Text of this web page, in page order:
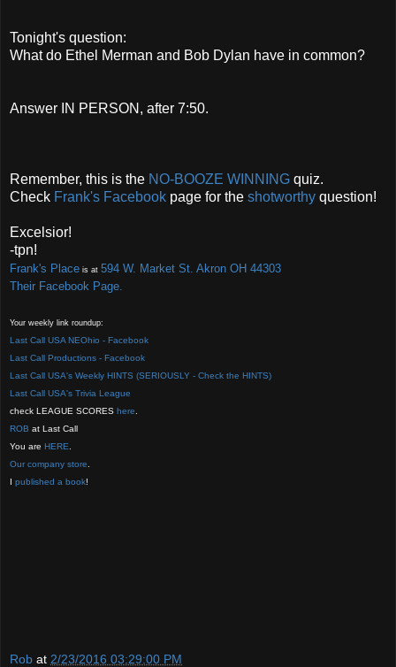
Tonight's question:
What do Ethel Merman and Bob Dylan have in common?
Answer IN PERSON, after 7:50.
Remember, this is the NO-BOOZE WINNING quiz.
Check Frank's Facebook page for the shotworthy question!
Excelsior!
-tpn!
Frank's Place is at 594 W. Market St. Akron OH 44303
Their Facebook Page.
Your weekly link roundup:
Last Call USA NEOhio - Facebook
Last Call Productions - Facebook
Last Call USA's Weekly HINTS (SERIOUSLY - Check the HINTS)
Last Call USA's Trivia League
check LEAGUE SCORES here
ROB at Last Call
You are HERE
Our company store
I published a book!
Rob at 2/23/2016 03:29:00 PM